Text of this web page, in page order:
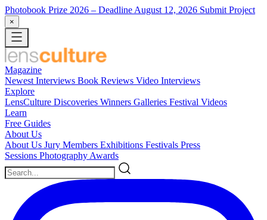
Photobook Prize 2026 – Deadline August 12, 2026 Submit Project
×
Magazine
Newest Interviews Book Reviews Video Interviews
Explore
LensCulture Discoveries Winners Galleries Festival Videos
Learn
Free Guides
About Us
About Us Jury Members Exhibitions Festivals Press
Sessions Photography Awards